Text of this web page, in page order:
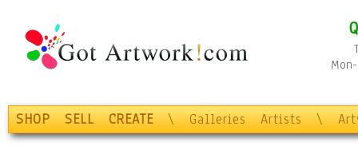
SHOP SELL CREATE \ Galleries Artists \